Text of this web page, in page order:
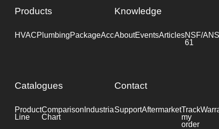
Products
HVACPlumbingPackageAccessoriesIndustrial
Knowledge
AboutEventsArticlesNSF/
61
Catalogues
Product
Line
Comparison
Chart
IndustrialDatasheet
Contact
SupportAftermarketTrack
my
order